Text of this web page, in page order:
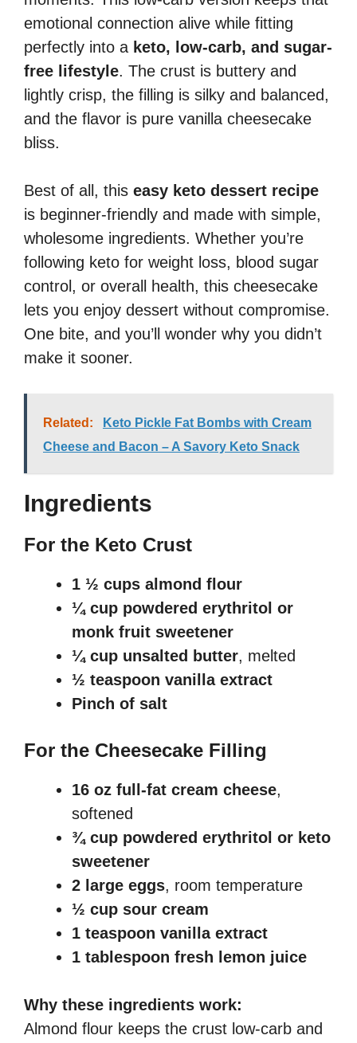
emotional connection alive while fitting
perfectly into a keto, low-carb, and sugar-
free lifestyle. The crust is buttery and
lightly crisp, the filling is silky and balanced,
and the flavor is pure vanilla cheesecake
bliss.
Best of all, this easy keto dessert recipe
is beginner-friendly and made with simple,
wholesome ingredients. Whether you’re
following keto for weight loss, blood sugar
control, or overall health, this cheesecake
lets you enjoy dessert without compromise.
One bite, and you’ll wonder why you didn’t
make it sooner.
Related:
Keto Pickle Fat Bombs with Cream
Cheese and Bacon – A Savory Keto Snack
Ingredients
For the Keto Crust
1 ½ cups almond flour
¼ cup powdered erythritol or
monk fruit sweetener
¼ cup unsalted butter, melted
½ teaspoon vanilla extract
Pinch of salt
For the Cheesecake Filling
16 oz full-fat cream cheese,
softened
¾ cup powdered erythritol or keto
sweetener
2 large eggs, room temperature
½ cup sour cream
1 teaspoon vanilla extract
1 tablespoon fresh lemon juice
Why these ingredients work:
Almond flour keeps the crust low-carb and